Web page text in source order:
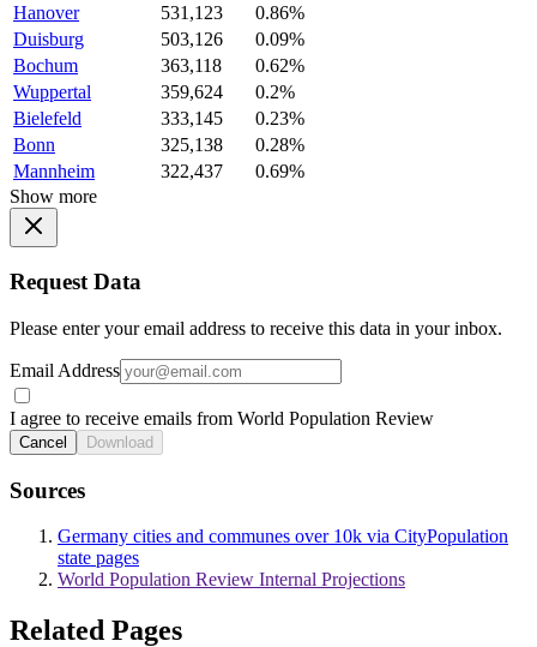
Hanover
531,123
0.86%
Duisburg
503,126
0.09%
Bochum
363,118
0.62%
Wuppertal
359,624
0.2%
Bielefeld
333,145
0.23%
Bonn
325,138
0.28%
Mannheim
322,437
0.69%
Show more
Request Data
Please enter your email address to receive this data in your inbox.
Email Address
I agree to receive emails from World Population Review
Cancel Download
Sources
Germany cities and communes over 10k via CityPopulation
state pages
World Population Review Internal Projections
Related Pages